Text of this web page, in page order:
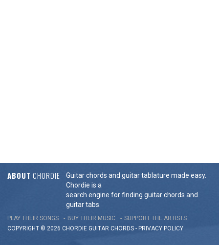
ABOUT CHORDIE
Guitar chords and guitar tablature made easy.
Chordie is a
search engine for finding guitar chords and
guitar tabs.
PLAY THEIR SONGS BUY THEIR MUSIC
SUPPORT THE ARTISTS
COPYRIGHT © 2026 CHORDIE GUITAR CHORDS - PRIVACY POLICY